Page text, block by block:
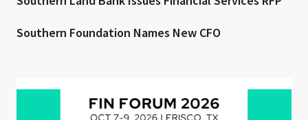
Southern Foundation Names New CFO